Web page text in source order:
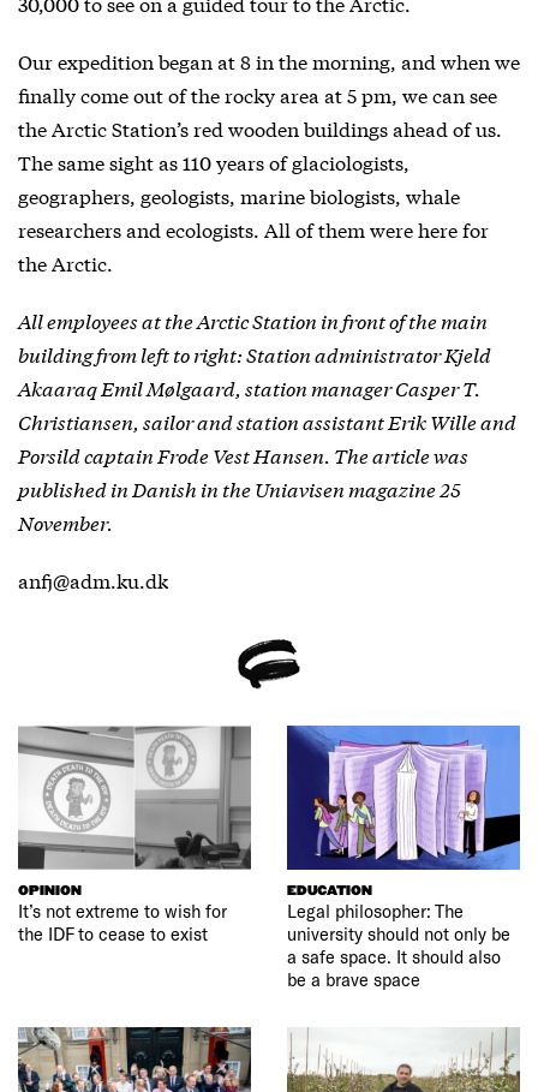
Our expedition began at 8 in the morning, and when we
finally come out of the rocky area at 5 pm, we can see
the Arctic Station’s red wooden buildings ahead of us.
The same sight as 110 years of glaciologists,
geographers, geologists, marine biologists, whale
researchers and ecologists. All of them were here for
the Arctic.
All employees at the Arctic Station in front of the main
building from left to right: Station administrator Kjeld
Akaaraq Emil Mølgaard, station manager Casper T.
Christiansen, sailor and station assistant Erik Wille and
Porsild captain Frode Vest Hansen. The article was
published in Danish in the Uniavisen magazine 25
November.
anfj@adm.ku.dk
OPINION
It’s not extreme to wish for
the IDF to cease to exist
EDUCATION
Legal philosopher: The
university should not only be
a safe space. It should also
be a brave space